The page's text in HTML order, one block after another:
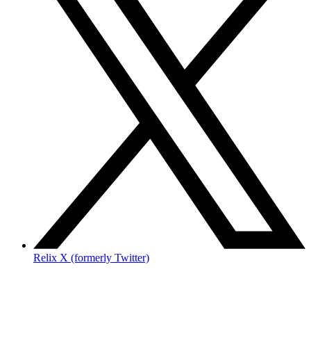
Relix X (formerly Twitter)